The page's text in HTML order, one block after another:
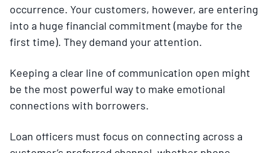
occurrence. Your customers, however, are entering
into a huge financial commitment (maybe for the
first time). They demand your attention.
Keeping a clear line of communication open might
be the most powerful way to make emotional
connections with borrowers.
Loan officers must focus on connecting across a